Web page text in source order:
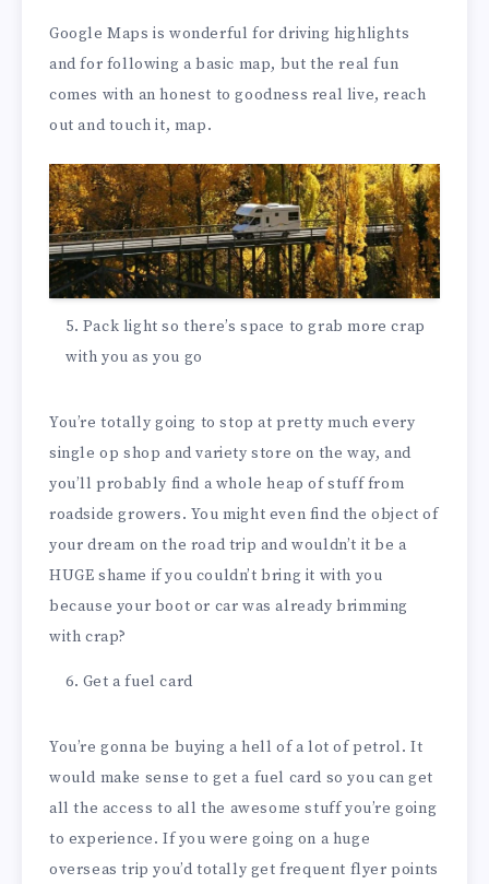
Google Maps is wonderful for driving highlights
and for following a basic map, but the real fun
comes with an honest to goodness real live, reach
out and touch it, map.
Pack light so there’s space to grab more crap
with you as you go
You’re totally going to stop at pretty much every
single op shop and variety store on the way, and
you’ll probably find a whole heap of stuff from
roadside growers. You might even find the object of
your dream on the road trip and wouldn’t it be a
HUGE shame if you couldn’t bring it with you
because your boot or car was already brimming
with crap?
Get a fuel card
You’re gonna be buying a hell of a lot of petrol. It
would make sense to get a fuel card so you can get
all the access to all the awesome stuff you’re going
to experience. If you were going on a huge
overseas trip you’d totally get frequent flyer points